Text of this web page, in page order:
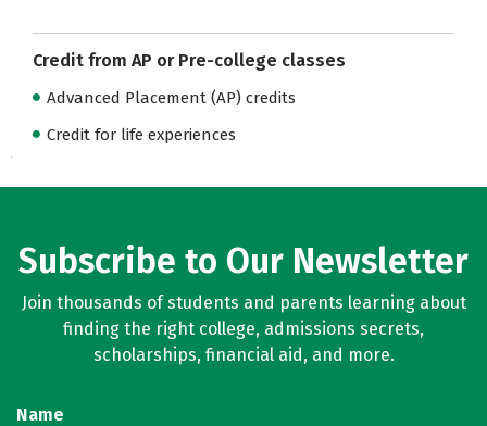
Credit from AP or Pre-college classes
Advanced Placement (AP) credits
Credit for life experiences
Subscribe to Our Newsletter
Join thousands of students and parents learning about
finding the right college, admissions secrets,
scholarships, financial aid, and more.
Name